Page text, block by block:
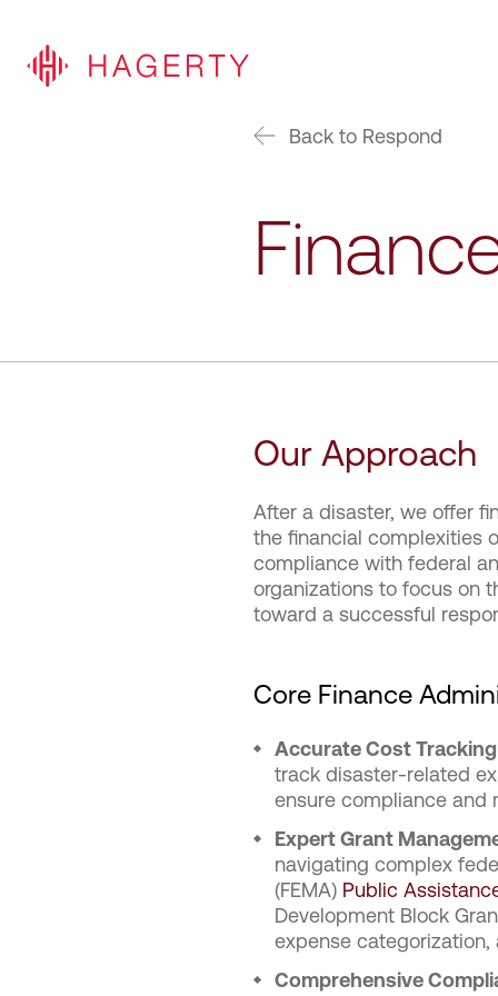
Back to Respond
Our Approach
After a disaster, we offer
the financial complexities
compliance with federal
organizations to focus on
toward a successful
Core Finance
Accurate Cost
track disaster-related
ensure compliance and
Expert Grant
navigating complex
(FEMA) Public
Development Block
expense
Comprehensive